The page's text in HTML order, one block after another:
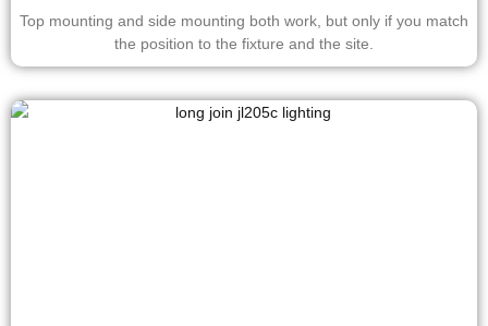
Top mounting and side mounting both work, but only if you match
the position to the fixture and the site.